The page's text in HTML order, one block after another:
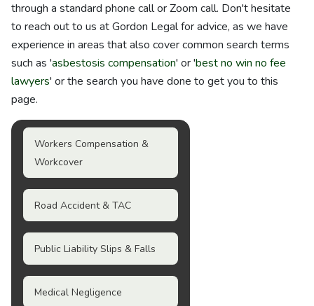
through a standard phone call or Zoom call. Don't hesitate
to reach out to us at Gordon Legal for advice, as we have
experience in areas that also cover common search terms
such as 'asbestosis compensation' or 'best no win no fee
lawyers' or the search you have done to get you to this
page.
Workers Compensation &
Workcover
Road Accident & TAC
Public Liability Slips & Falls
Medical Negligence